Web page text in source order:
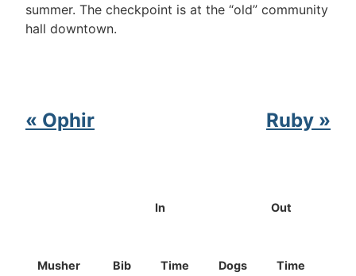
summer. The checkpoint is at the “old” community
hall downtown.
« Ophir Ruby »
Musher Bib
In Out
Time Dogs Time